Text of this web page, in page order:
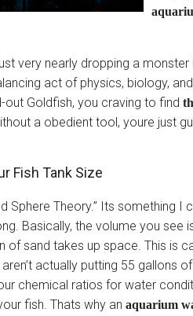
very nearly dropping a
act of physics, biology,
Goldfish, you craving to find
a obedient tool, youre just
Fish Tank Size
Sphere Theory.” Its something
Basically, the volume you see
of sand takes up space. This is
aren’t actually putting 55 gallons
chemical ratios for water
fish. Thats why an aquarium